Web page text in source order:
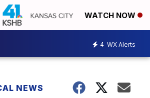
WATCH NOW
4 WX Alerts
NEWS